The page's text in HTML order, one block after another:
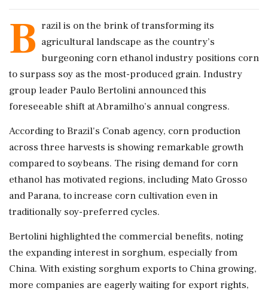
B razil is on the brink of transforming its
agricultural landscape as the country’s
burgeoning corn ethanol industry positions corn
to surpass soy as the most-produced grain. Industry
group leader Paulo Bertolini announced this
foreseeable shift at Abramilho’s annual congress.
According to Brazil's Conab agency, corn production
across three harvests is showing remarkable growth
compared to soybeans. The rising demand for corn
ethanol has motivated regions, including Mato Grosso
and Parana, to increase corn cultivation even in
traditionally soy-preferred cycles.
Bertolini highlighted the commercial benefits, noting
the expanding interest in sorghum, especially from
China. With existing sorghum exports to China growing,
more companies are eagerly waiting for export rights,